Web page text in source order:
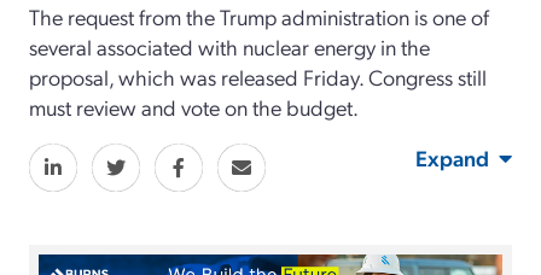
The request from the Trump administration is one of
several associated with nuclear energy in the
proposal, which was released Friday. Congress still
must review and vote on the budget.
Expand